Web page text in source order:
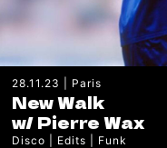
28.11.23 Paris
New Walk
w/Pierre Wax
Disco Edits Funk